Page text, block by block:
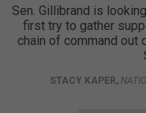
Sen. Gillibrand is
first try to gather
chain of command out
STACY KAPER,